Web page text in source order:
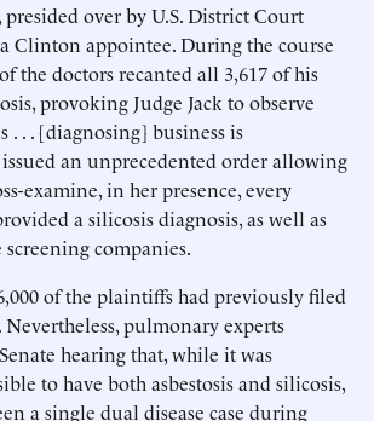
over by U.S. District Court
a Clinton appointee. During the course
the doctors recanted all 3,617 of his
provoking Judge Jack to observe
. . . [diagnosing] business is
an unprecedented order allowing
examine, in her presence, every
a silicosis diagnosis, as well as
companies.
of the plaintiffs had previously filed
Nevertheless, pulmonary experts
hearing that, while it was
to have both asbestosis and silicosis,
a single dual disease case during